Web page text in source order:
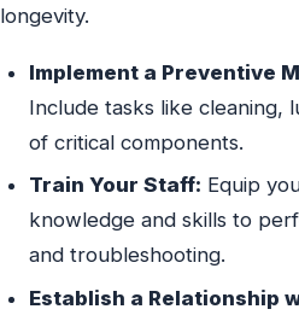
longevity.
Implement a Preventive
Include tasks like cleaning,
of critical components.
Train Your Staff: Equip
knowledge and skills to
and troubleshooting.
Establish a Relationship